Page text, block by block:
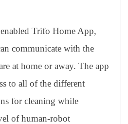
Trifo Home App,
communicate with the
at home or away. The app
to all of the different
for cleaning while
of human-robot